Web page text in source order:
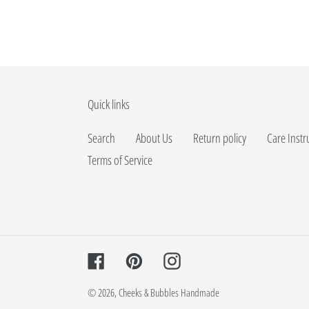
Quick links
Search About Us Return policy Care
Terms of Service
FacebookPinterestInstagram
© 2026, Cheeks & Bubbles Handmade